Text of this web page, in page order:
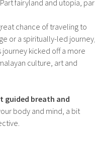
fairyland and utopia,
chance of traveling to
or a spiritually-led
kicked off a more
culture, art and
guided breath and
body and mind, a bit